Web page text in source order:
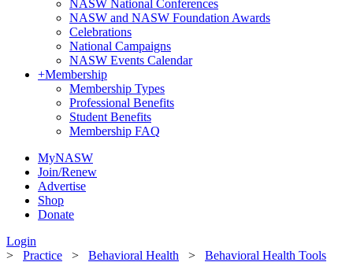
NASW National Conferences
NASW and NASW Foundation Awards
Celebrations
National Campaigns
NASW Events Calendar
+Membership
Membership Types
Professional Benefits
Student Benefits
Membership FAQ
MyNASW
Join/Renew
Advertise
Shop
Donate
Login
> Practice > Behavioral Health > Behavioral Health Tools